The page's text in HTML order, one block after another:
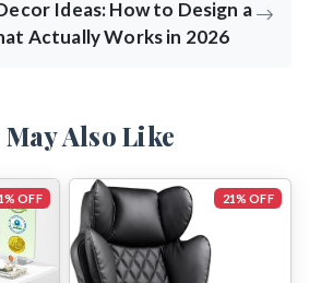
Ideas: How to Design a
Actually Works in 2026
May Also Like
OFF 21% OFF